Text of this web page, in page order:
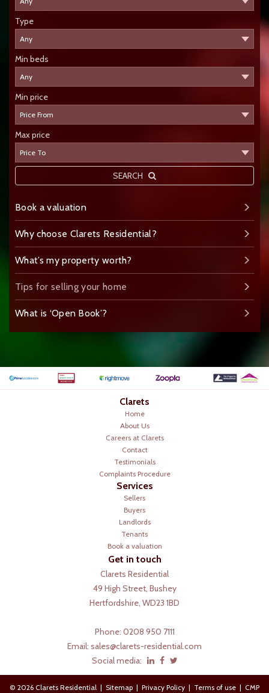
Type
Min beds
Min price
Max price
SEARCH
Book a valuation
Why choose Clarets Residential?
What’s my property worth?
Tips for selling your home
What is ‘Open Book’?
Clarets
Home
About Us
Careers at Clarets
Contact
Testimonials
Complaints Procedure
Services
Sellers
Buyers
Landlords
Tenants
Book a valuation
Get in touch
Clarets Residential
49 High Street, Bushey
Hertfordshire, WD23 1BD
Phone: 0208 950 7111
Email: sales@clarets-residential.com
Social media:
© 2026 Clarets Residential | Sitemap | Privacy Policy | Terms of use | CMP